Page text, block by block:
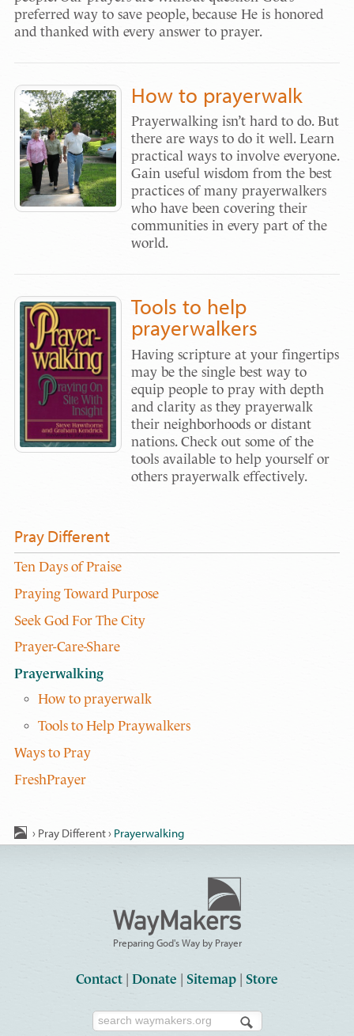
preferred way to save people, because He is honored
and thanked with every answer to prayer.
How to prayerwalk
Prayerwalking isn’t hard to do. But
there are ways to do it well. Learn
practical ways to involve everyone.
Gain useful wisdom from the best
practices of many prayerwalkers
who have been covering their
communities in every part of the
world.
Tools to help
prayerwalkers
Having scripture at your fingertips
may be the single best way to
equip people to pray with depth
and clarity as they prayerwalk
their neighborhoods or distant
nations. Check out some of the
tools available to help yourself or
others prayerwalk effectively.
Pray Different
Ten Days of Praise
Praying Toward Purpose
Seek God For The City
Prayer-Care-Share
Prayerwalking
How to prayerwalk
Tools to Help Praywalkers
Ways to Pray
FreshPrayer
› Pray Different› Prayerwalking
Preparing God's Way by Prayer
Contact Donate Sitemap Store